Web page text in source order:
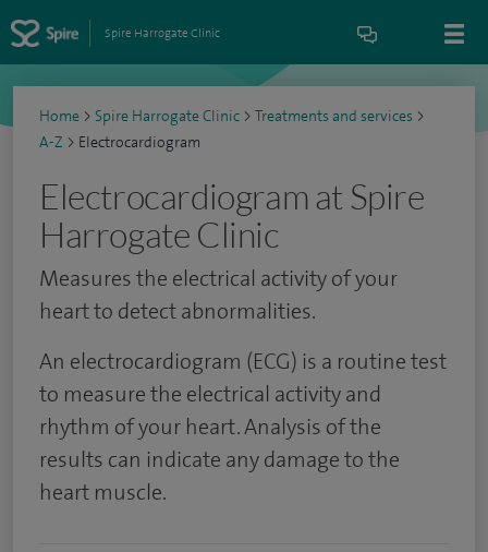
Spire Harrogate Clinic
Home > Spire Harrogate Clinic > Treatments and services >
A-Z > Electrocardiogram
Electrocardiogram at Spire
Harrogate Clinic
Measures the electrical activity of your
heart to detect abnormalities.
An electrocardiogram (ECG) is a routine test
to measure the electrical activity and
rhythm of your heart. Analysis of the
results can indicate any damage to the
heart muscle.